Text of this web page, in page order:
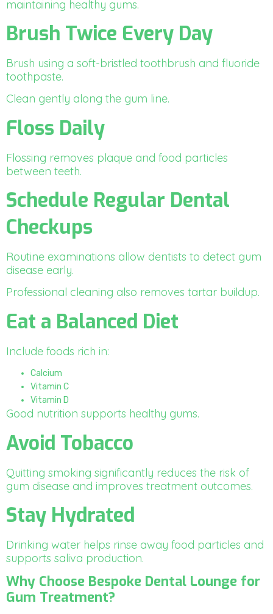
maintaining healthy gums.
Brush Twice Every Day
Brush using a soft-bristled toothbrush and fluoride
toothpaste.
Clean gently along the gum line.
Floss Daily
Flossing removes plaque and food particles
between teeth.
Schedule Regular Dental
Checkups
Routine examinations allow dentists to detect gum
disease early.
Professional cleaning also removes tartar buildup.
Eat a Balanced Diet
Include foods rich in:
Calcium
Vitamin C
Vitamin D
Good nutrition supports healthy gums.
Avoid Tobacco
Quitting smoking significantly reduces the risk of
gum disease and improves treatment outcomes.
Stay Hydrated
Drinking water helps rinse away food particles and
supports saliva production.
Why Choose Bespoke Dental Lounge for
Gum Treatment?